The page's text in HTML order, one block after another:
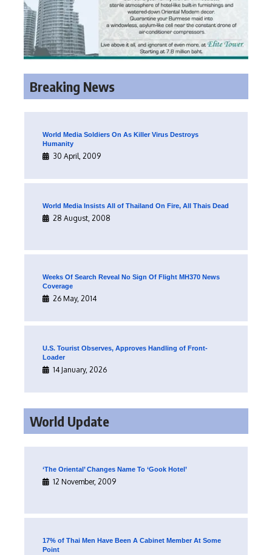
Breaking News
World Media Soldiers On As Killer Virus Destroys
Humanity
30 April, 2009
World Media Insists All of Thailand On Fire, All Thais Dead
28 August, 2008
Weeks Of Search Reveal No Sign Of Flight MH370 News
Coverage
26 May, 2014
U.S. Tourist Observes, Approves Handling of Front-
Loader
14 January, 2026
World Update
‘The Oriental’ Changes Name To ‘Gook Hotel’
12 November, 2009
17% of Thai Men Have Been A Cabinet Member At Some
Point